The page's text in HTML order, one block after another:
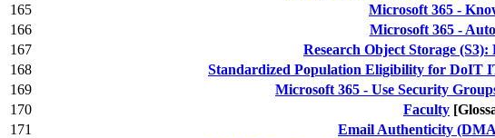
165
Microsoft 365 -
166
Microsoft 365 -
167
Research Object Storage
168
Standardized Population Eligibility for DoIT
169
Microsoft 365 - Use Security
170
Faculty
171
Email Authenticity